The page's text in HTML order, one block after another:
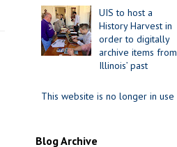
UIS to host a
History Harvest in
order to digitally
archive items from
Illinois’ past
This website is no longer in use
Blog Archive